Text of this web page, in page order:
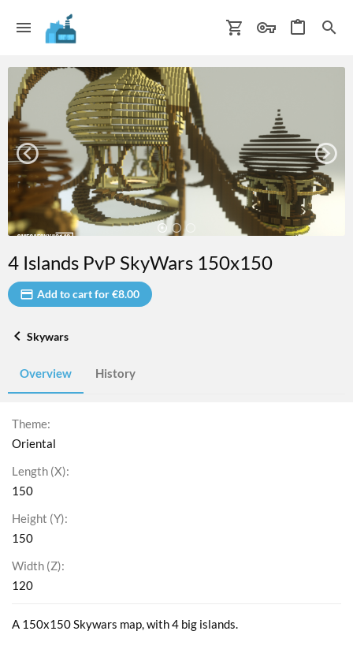
4 Islands PvP SkyWars 150x150
Add to cart for €8.00
Skywars
Overview History
Theme
Oriental
Length (X)
150
Height (Y)
150
Width (Z)
120
A 150x150 Skywars map, with 4 big islands.